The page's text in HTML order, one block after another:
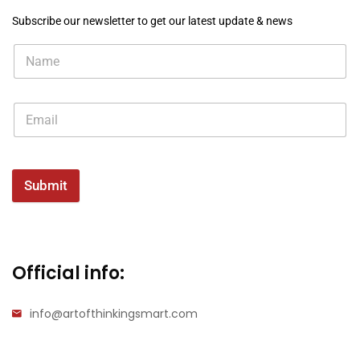
Subscribe our newsletter to get our latest update & news
Submit
Official info:
info@artofthinkingsmart.com